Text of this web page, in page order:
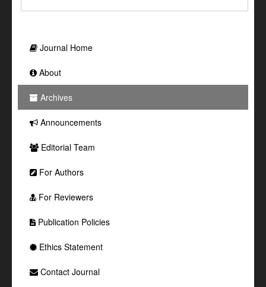
Journal Home
About
Archives
Announcements
Editorial Team
For Authors
For Reviewers
Publication Policies
Ethics Statement
Contact Journal